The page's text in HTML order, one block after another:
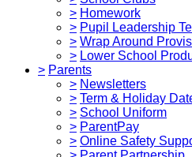
> Homework
> Pupil Leadership
> Wrap Around
> Lower School
> Parents
> Newsletters
> Term & Holiday
> School Uniform
> ParentPay
> Online Safety